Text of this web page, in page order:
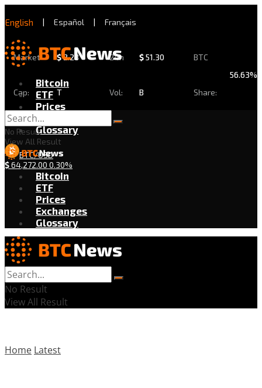
English | Español | Français
Market
Cap:
$2.28
T
24h
Vol:
$51.30
B
BTC
Share:
56.63%
Bitcoin
ETF
Prices
Exchanges
Glossary
BTC/USD
$64,272.00 0.30%
No Result
View All Result
Bitcoin
ETF
Prices
Exchanges
Glossary
No Result
View All Result
Home Latest